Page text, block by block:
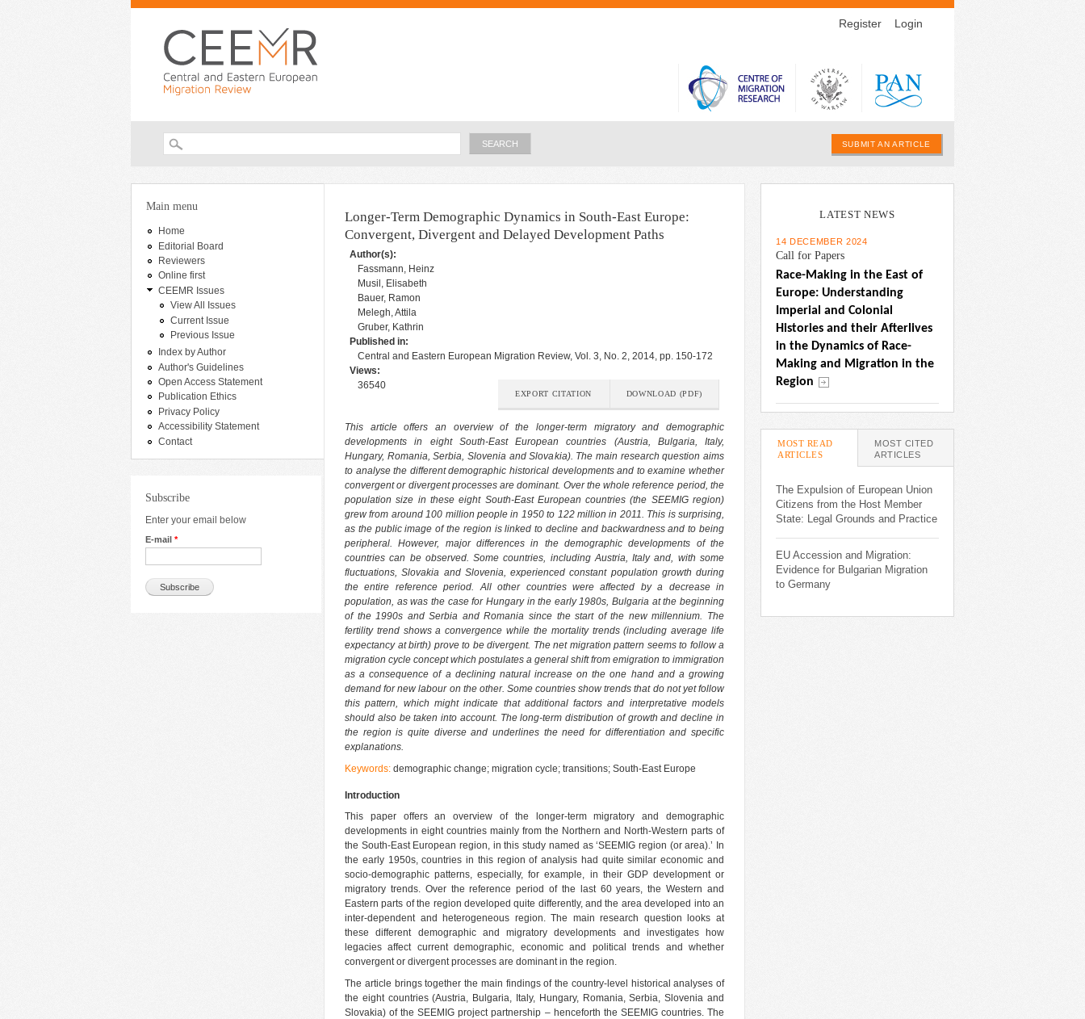
Skip to
Register Login
Search form SUBMIT AN ARTICLE
You are here
Main menu
Home
Editorial Board
Reviewers
Online first
CEEMR Issues
View All Issues
Current Issue
Previous Issue
Index by Author
Author's Guidelines
Open Access Statement
Publication Ethics
Privacy Policy
Accessibility Statement
Contact
Subscribe
Enter your email below
E-mail *
Longer-Term Demographic Dynamics in South-East Europe:
Convergent, Divergent and Delayed Development Paths
Author(s):
Fassmann, Heinz
Musil, Elisabeth
Bauer, Ramon
Melegh, Attila
Gruber, Kathrin
Published in:
Central and Eastern European Migration Review, Vol. 3, No. 2, 2014, pp. 150-172
DOWNLOAD (PDF)
EXPORT CITATION
Views:
36540
This article offers an overview of the longer-term migratory and demographic
developments in eight South-East European countries (Austria, Bulgaria, Italy,
Hungary, Romania, Serbia, Slovenia and Slovakia). The main research question aims
to analyse the different demographic historical developments and to examine whether
convergent or divergent processes are dominant. Over the whole reference period, the
population size in these eight South-East European countries (the SEEMIG region)
grew from around 100 million people in 1950 to 122 million in 2011. This is surprising,
as the public image of the region is linked to decline and backwardness and to being
peripheral. However, major differences in the demographic developments of the
countries can be observed. Some countries, including Austria, Italy and, with some
fluctuations, Slovakia and Slovenia, experienced constant population growth during
the entire reference period. All other countries were affected by a decrease in
population, as was the case for Hungary in the early 1980s, Bulgaria at the beginning
of the 1990s and Serbia and Romania since the start of the new millennium. The
fertility trend shows a convergence while the mortality trends (including average life
expectancy at birth) prove to be divergent. The net migration pattern seems to follow a
migration cycle concept which postulates a general shift from emigration to immigration
as a consequence of a declining natural increase on the one hand and a growing
demand for new labour on the other. Some countries show trends that do not yet follow
this pattern, which might indicate that additional factors and interpretative models
should also be taken into account. The long-term distribution of growth and decline in
the region is quite diverse and underlines the need for differentiation and specific
explanations.
Keywords: demographic change; migration cycle; transitions; South-East Europe
Introduction
This paper offers an overview of the longer-term migratory and demographic
developments in eight countries mainly from the Northern and North-Western parts of
the South-East European region, in this study named as ‘SEEMIG region (or area).’ In
the early 1950s, countries in this region of analysis had quite similar economic and
socio-demographic patterns, especially, for example, in their GDP development or
migratory trends. Over the reference period of the last 60 years, the Western and
Eastern parts of the region developed quite differently, and the area developed into an
inter-dependent and heterogeneous region. The main research question looks at
these different demographic and migratory developments and investigates how
legacies affect current demographic, economic and political trends and whether
convergent or divergent processes are dominant in the region.
The article brings together the main findings of the country-level historical analyses of
the eight countries (Austria, Bulgaria, Italy, Hungary, Romania, Serbia, Slovenia and
Slovakia) of the SEEMIG project partnership – henceforth the SEEMIG countries. The
LATEST NEWS
14 DECEMBER 2024
Call for Papers
Race-Making in the East of
Europe: Understanding
Imperial and Colonial
Histories and their Afterlives
in the Dynamics of Race-
Making and Migration in the
Region
MOST READ
ARTICLES (ACTIVE TAB)
MOST CITED
ARTICLES
The Expulsion of European Union
Citizens from the Host Member
State: Legal Grounds and Practice
EU Accession and Migration:
Evidence for Bulgarian Migration
to Germany